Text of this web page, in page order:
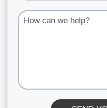
How can we help?